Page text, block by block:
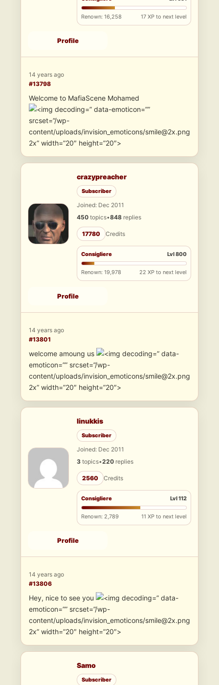
Renown: 16,258 17 XP to next level
Profile
14 years ago
#13798
Welcome to MafiaScene Mohamed
” data-emoticon=””
srcset=”/wp-
content/uploads/invision_emoticons/smile@2x.png
2x” width=”20″ height=”20″>
crazypreacher
Subscriber
Joined: Dec 2011
450 topics•848 replies
17780 Credits
Consigliere Lvl 800
Renown: 19,978 22 XP to next level
Profile
14 years ago
#13801
welcome amoung us
” data-
emoticon=”” srcset=”/wp-
content/uploads/invision_emoticons/smile@2x.png
2x” width=”20″ height=”20″>
linukkis
Subscriber
Joined: Dec 2011
3 topics•220 replies
2560 Credits
Consigliere Lvl 112
Renown: 2,789 11 XP to next level
Profile
14 years ago
#13806
Hey, nice to see you
” data-
emoticon=”” srcset=”/wp-
content/uploads/invision_emoticons/smile@2x.png
2x” width=”20″ height=”20″>
Samo
Subscriber